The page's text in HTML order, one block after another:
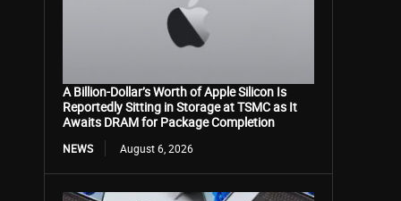
A Billion-Dollar’s Worth of Apple Silicon Is
Reportedly Sitting in Storage at TSMC as It
Awaits DRAM for Package Completion
NEWS August 6, 2026